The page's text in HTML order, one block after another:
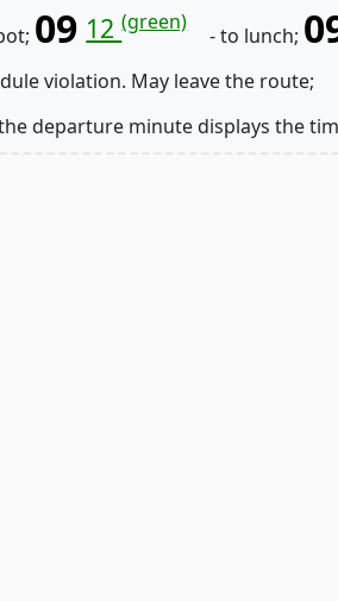
09 12(green)
- to lunch;
violation. May leave the route;
departure minute displays the